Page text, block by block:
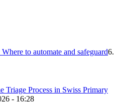
to automate and safeguard6.
Triage Process in Swiss Primary
- 16:28